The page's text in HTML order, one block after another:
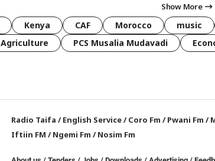
Show More
Kenya CAF Morocco music
Agriculture PCS Musalia Mudavadi
Radio Taifa /English Service/Coro Fm /Pwani Fm /
Iftiin FM /Ngemi Fm /Nosim Fm